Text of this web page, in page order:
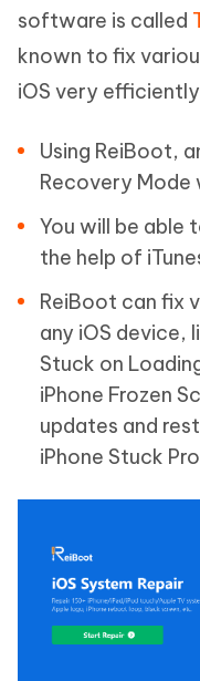
software is called
known to fix
iOS very
Using ReiBoot,
Recovery
You will be able
the help of
ReiBoot can fix
any iOS device,
Stuck on
iPhone Frozen
updates and
iPhone Stuck